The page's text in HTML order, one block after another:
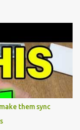
C3
tag and compact
stock operating
by rigid button
custom firmware
true potential of these
between two
foundational
them sync